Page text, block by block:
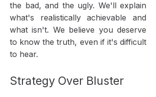
the bad, and the ugly. We'll explain
what's realistically achievable and
what isn't. We believe you deserve
to know the truth, even if it's difficult
to hear.
Strategy Over Bluster